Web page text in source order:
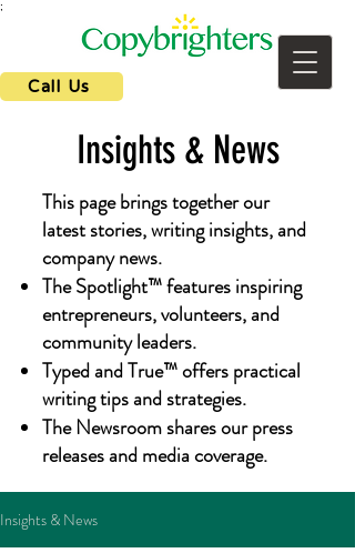
;
Call Us
Insights & News
This page brings together our
latest stories, writing insights, and
company news.
The Spotlight™ features inspiring
entrepreneurs, volunteers, and
community leaders.
Typed and True™ offers practical
writing tips and strategies.
The Newsroom shares our press
releases and media coverage.
Insights & News